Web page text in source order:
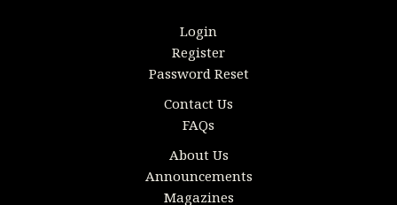
Login
Register
Password Reset
Contact Us
FAQs
About Us
Announcements
Magazines